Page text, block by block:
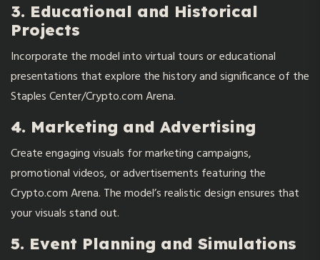
3. Educational and Historical
Projects
Incorporate the model into virtual tours or educational
presentations that explore the history and significance of the
Staples Center/Crypto.com Arena.
4. Marketing and Advertising
Create engaging visuals for marketing campaigns,
promotional videos, or advertisements featuring the
Crypto.com Arena. The model’s realistic design ensures that
your visuals stand out.
5. Event Planning and Simulations